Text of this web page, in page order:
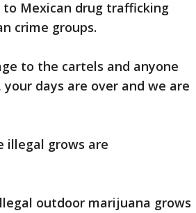
Mexican drug trafficking
crime groups.
to the cartels and anyone
days are over and we are
illegal grows are
outdoor marijuana grows